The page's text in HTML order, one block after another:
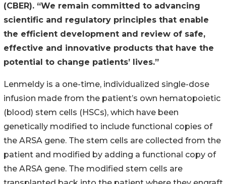
(CBER). “We remain committed to advancing
scientific and regulatory principles that enable
the efficient development and review of safe,
effective and innovative products that have the
potential to change patients’ lives.”
Lenmeldy is a one-time, individualized single-dose
infusion made from the patient’s own hematopoietic
(blood) stem cells (HSCs), which have been
genetically modified to include functional copies of
the ARSA gene. The stem cells are collected from the
patient and modified by adding a functional copy of
the ARSA gene. The modified stem cells are